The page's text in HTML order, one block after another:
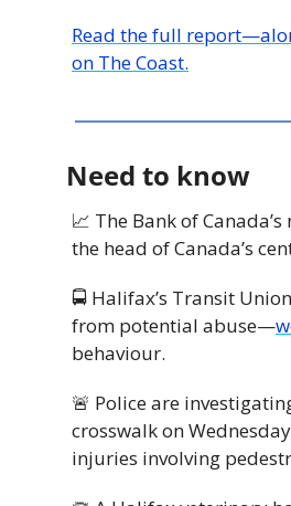
Read the full
on The Coast.
Need to know
📈 The Bank of
the head of Canada’s
🚍 Halifax’s Transit
from potential abuse—
behaviour.
🚨 Police are
crosswalk on
injuries involving